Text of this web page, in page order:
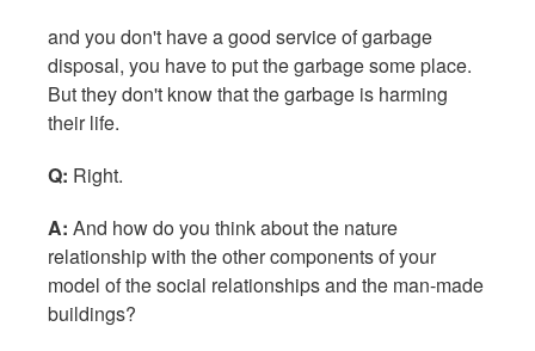
and you don't have a good service of garbage
disposal, you have to put the garbage some place.
But they don't know that the garbage is harming
their life.
Q: Right.
A: And how do you think about the nature
relationship with the other components of your
model of the social relationships and the man-made
buildings?